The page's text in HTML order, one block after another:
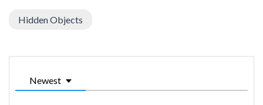
Hidden Objects
Newest